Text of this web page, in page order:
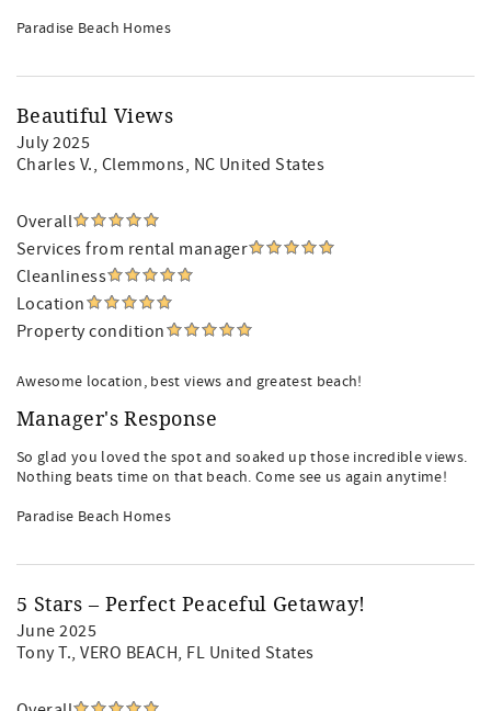
Paradise Beach Homes
Beautiful Views
July 2025
Charles V., Clemmons, NC United States
Overall
Services from rental manager
Cleanliness
Location
Property condition
Awesome location, best views and greatest beach!
Manager's Response
So glad you loved the spot and soaked up those incredible views.
Nothing beats time on that beach. Come see us again anytime!
Paradise Beach Homes
5 Stars – Perfect Peaceful Getaway!
June 2025
Tony T., VERO BEACH, FL United States